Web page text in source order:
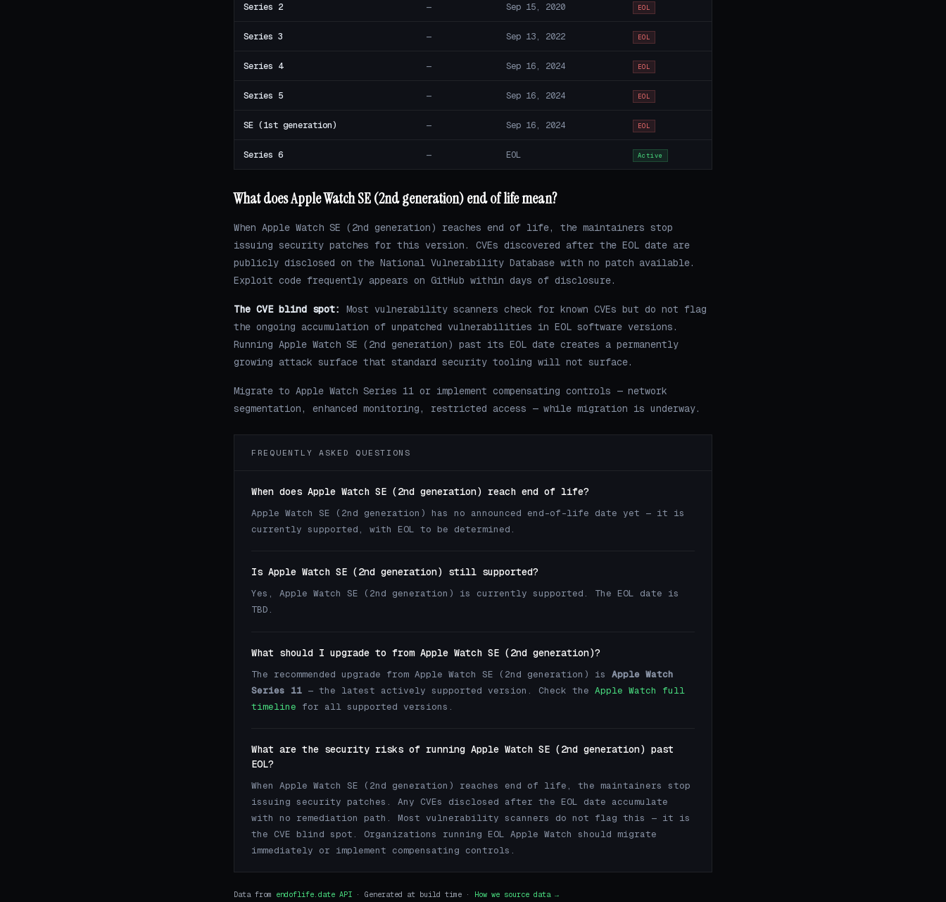
Series 2 — Sep 15, 2020 EOL
Series 3 — Sep 13, 2022 EOL
Series 4 — Sep 16, 2024 EOL
Series 5 — Sep 16, 2024 EOL
SE (1st generation) — Sep 16, 2024 EOL
Series 6 — EOL Active
What does Apple Watch SE (2nd generation) end of life mean?
When Apple Watch SE (2nd generation) reaches end of life, the maintainers stop
issuing security patches for this version. CVEs discovered after the EOL date are
publicly disclosed on the National Vulnerability Database with no patch available.
Exploit code frequently appears on GitHub within days of disclosure.
The CVE blind spot:
Most vulnerability scanners check for known CVEs but do not flag
the ongoing accumulation of unpatched vulnerabilities in EOL software versions.
Running Apple Watch SE (2nd generation) past its EOL date creates a permanently
growing attack surface that standard security tooling will not surface.
Migrate to Apple Watch Series 11 or implement compensating controls — network
segmentation, enhanced monitoring, restricted access — while migration is underway.
FREQUENTLY ASKED QUESTIONS
When does Apple Watch SE (2nd generation) reach end of life?
Apple Watch SE (2nd generation) has no announced end-of-life date yet — it is
currently supported, with EOL to be determined.
Is Apple Watch SE (2nd generation) still supported?
Yes, Apple Watch SE (2nd generation) is currently supported. The EOL date is
TBD.
What should I upgrade to from Apple Watch SE (2nd generation)?
The recommended upgrade from Apple Watch SE (2nd generation) is Apple Watch
Series 11 — the latest actively supported version. Check the Apple Watch full
timeline for all supported versions.
What are the security risks of running Apple Watch SE (2nd generation) past
EOL?
When Apple Watch SE (2nd generation) reaches end of life, the maintainers stop
issuing security patches. Any CVEs disclosed after the EOL date accumulate
with no remediation path. Most vulnerability scanners do not flag this — it is
the CVE blind spot. Organizations running EOL Apple Watch should migrate
immediately or implement compensating controls.
Data from endoflife.date API · Generated at build time · How we source data →